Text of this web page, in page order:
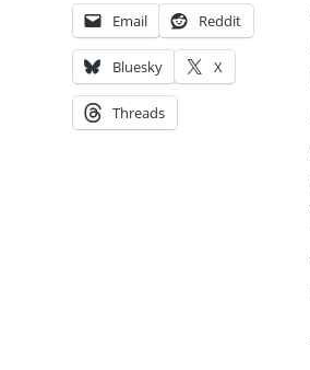
Email Reddit
Bluesky X
Threads